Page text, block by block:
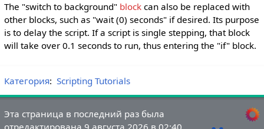
The "switch to background" blockcan also be replaced with
other blocks, such as "wait (0) seconds" if desired. Its purpose
is to delay the script. If a script is single stepping, that block
will take over 0.1 seconds to run, thus entering the "if" block.
Категория: Scripting Tutorials
Эта страница в последний раз была
отредактирована 9 августа 2026 в 02:40.